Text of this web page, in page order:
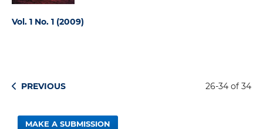
Vol. 1 No. 1 (2009)
PREVIOUS 26-34 of 34
MAKE A SUBMISSION